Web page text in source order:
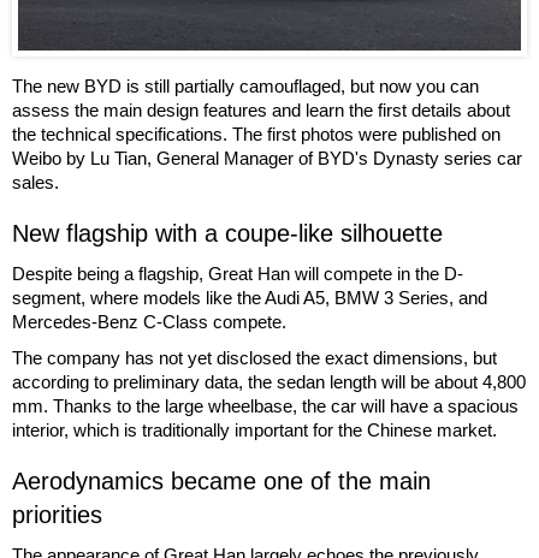
The new BYD is still partially camouflaged, but now you can
assess the main design features and learn the first details about
the technical specifications. The first photos were published on
Weibo by Lu Tian, General Manager of BYD's Dynasty series car
sales.
New flagship with a coupe-like silhouette
Despite being a flagship, Great Han will compete in the D-
segment, where models like the Audi A5, BMW 3 Series, and
Mercedes-Benz C-Class compete.
The company has not yet disclosed the exact dimensions, but
according to preliminary data, the sedan length will be about 4,800
mm. Thanks to the large wheelbase, the car will have a spacious
interior, which is traditionally important for the Chinese market.
Aerodynamics became one of the main
priorities